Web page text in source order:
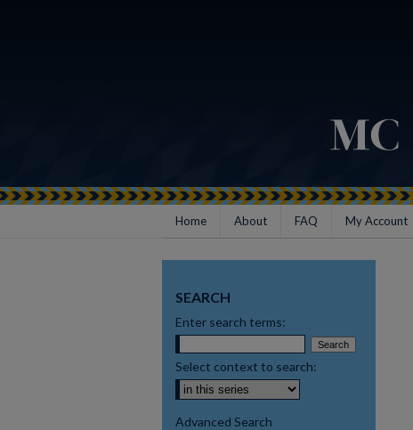
Home About FAQ My Account
SEARCH
Enter search terms:
Select context to search:
Advanced Search